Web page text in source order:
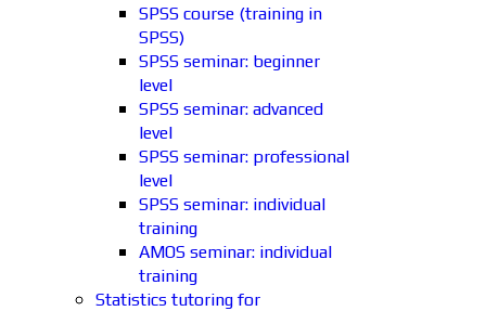
SPSS course (training in
SPSS)
SPSS seminar: beginner
level
SPSS seminar: advanced
level
SPSS seminar: professional
level
SPSS seminar: individual
training
AMOS seminar: individual
training
Statistics tutoring for